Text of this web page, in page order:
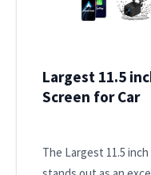
Largest 11.5
Screen for Car
The Largest 11.5